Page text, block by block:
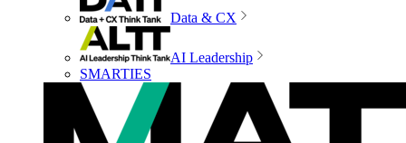
Data & CX
AI Leadership
SMARTIES